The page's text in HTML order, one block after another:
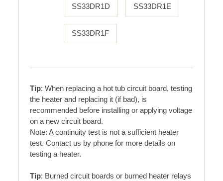
SS33DR1D SS33DR1E
SS33DR1F
Tip: When replacing a hot tub circuit board, testing
the heater and replacing it (if bad), is
recommended before installing or applying voltage
on a new circuit board.
Note: A continuity test is not a sufficient heater
test. Contact us by phone for more details on
testing a heater.
Tip: Burned circuit boards or burned heater relays